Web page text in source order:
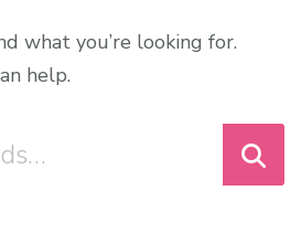
what you’re looking for.
help.